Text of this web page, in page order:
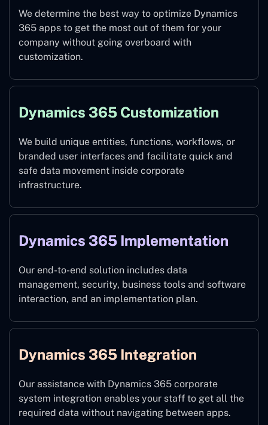
We determine the best way to optimize Dynamics
365 apps to get the most out of them for your
company without going overboard with
customization.
Dynamics 365 Customization
We build unique entities, functions, workflows, or
branded user interfaces and facilitate quick and
safe data movement inside corporate
infrastructure.
Dynamics 365 Implementation
Our end-to-end solution includes data
management, security, business tools and software
interaction, and an implementation plan.
Dynamics 365 Integration
Our assistance with Dynamics 365 corporate
system integration enables your staff to get all the
required data without navigating between apps.